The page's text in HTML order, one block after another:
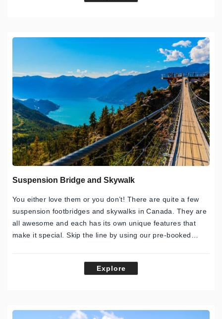
Suspension Bridge and Skywalk
You either love them or you don’t! There are quite a few
suspension footbridges and skywalks in Canada. They are
all awesome and each has its own unique features that
make it special. Skip the line by using our pre-booked…
Explore